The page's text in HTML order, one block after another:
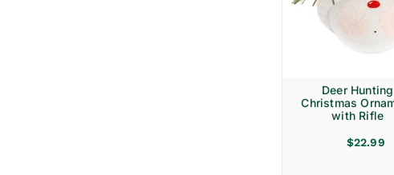
Deer Hunting
Christmas
with Rifle
$22.99